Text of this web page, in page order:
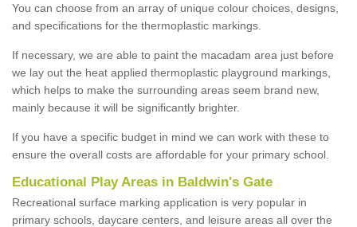
You can choose from an array of unique colour choices, designs,
and specifications for the thermoplastic markings.
If necessary, we are able to paint the macadam area just before
we lay out the heat applied thermoplastic playground markings,
which helps to make the surrounding areas seem brand new,
mainly because it will be significantly brighter.
If you have a specific budget in mind we can work with these to
ensure the overall costs are affordable for your primary school.
Educational Play Areas in Baldwin's Gate
Recreational surface marking application is very popular in
primary schools, daycare centers, and leisure areas all over the